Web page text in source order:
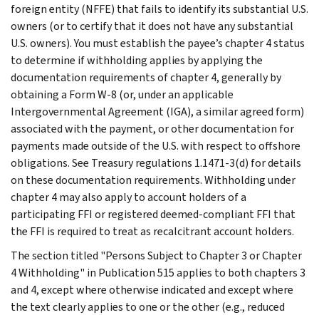
foreign entity (NFFE) that fails to identify its substantial U.S.
owners (or to certify that it does not have any substantial
U.S. owners). You must establish the payee’s chapter 4 status
to determine if withholding applies by applying the
documentation requirements of chapter 4, generally by
obtaining a Form W-8 (or, under an applicable
Intergovernmental Agreement (IGA), a similar agreed form)
associated with the payment, or other documentation for
payments made outside of the U.S. with respect to offshore
obligations. See Treasury regulations 1.1471-3(d) for details
on these documentation requirements. Withholding under
chapter 4 may also apply to account holders of a
participating FFI or registered deemed-compliant FFI that
the FFI is required to treat as recalcitrant account holders.
The section titled "Persons Subject to Chapter 3 or Chapter
4 Withholding" in Publication 515 applies to both chapters 3
and 4, except where otherwise indicated and except where
the text clearly applies to one or the other (e.g., reduced